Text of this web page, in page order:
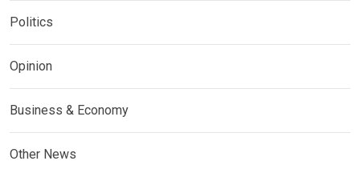
Politics
Opinion
Business & Economy
Other News